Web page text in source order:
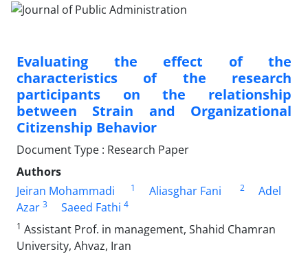
Evaluating the effect of the
characteristics of the research
participants on the relationship
between Strain and Organizational
Citizenship Behavior
Document Type : Research Paper
Authors
Jeiran Mohammadi
1 Aliasghar Fani 2
Adel
Azar 3 Saeed Fathi 4
1 Assistant Prof. in management, Shahid Chamran
University, Ahvaz, Iran